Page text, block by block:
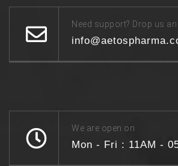
Need support? Drop us an
We are open on
Mon - Fri : 11AM -